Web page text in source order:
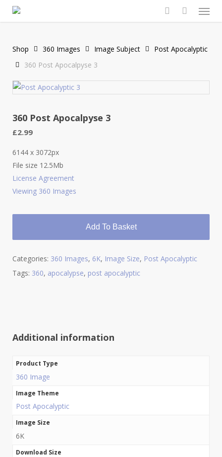
content
search
Menu
Shop 360 Images Image Subject
Post Apocalyptic
360 Post Apocalpyse 3
360 Post Apocalpyse 3
£2.99
6144 x 3072px
File size 12.5Mb
License Agreement
Viewing 360 Images
Add To Basket
Categories: 360 Images, 6K, Image Size, Post Apocalyptic
Tags: 360, apocalypse, post apocalyptic
Additional information
Product Type
360 Image
Image Theme
Post Apocalyptic
Image Size
6K
Download Size